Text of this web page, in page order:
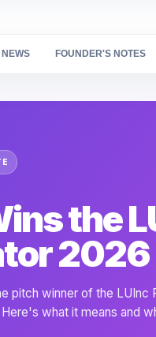
NEWS FOUNDER'S NOTES
the
2026
pitch winner of the
what it means and